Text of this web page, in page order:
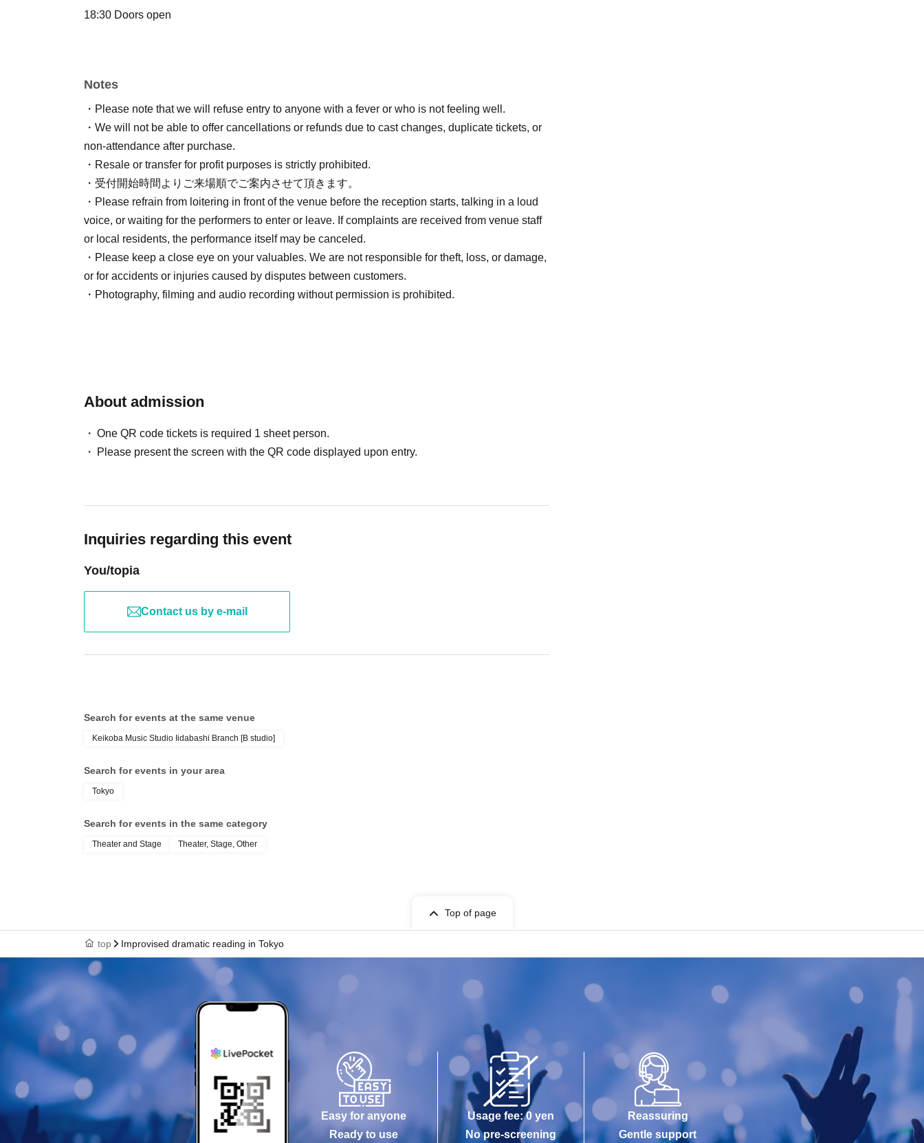
18:30 Doors open
19:15 単語入れ込み
19:20 執筆再開&テーマトーク
19:40 ミニゲーム
20:10 テーマトーク
20:40 執筆終了
20:50 朗読会本番
21:10 物販スタート
22:00 Finish
[Sponsored]
Notes
・Please note that we will refuse entry to anyone with a fever or who is not feeling well.
・We will not be able to offer cancellations or refunds due to cast changes, duplicate tickets, or
non-attendance after purchase.
・Resale or transfer for profit purposes is strictly prohibited.
・受付開始時間よりご来場順でご案内させて頂きます。
・Please refrain from loitering in front of the venue before the reception starts, talking in a loud
voice, or waiting for the performers to enter or leave. If complaints are received from venue staff
or local residents, the performance itself may be canceled.
・Please keep a close eye on your valuables. We are not responsible for theft, loss, or damage,
or for accidents or injuries caused by disputes between customers.
・Photography, filming and audio recording without permission is prohibited.
About admission
One QR code tickets is required 1 sheet person.
Please present the screen with the QR code displayed upon entry.
Inquiries regarding this event
You/topia
Contact us by e-mail
Search for events at the same venue
Keikoba Music Studio Iidabashi Branch [B studio]
Search for events in your area
Tokyo
Search for events in the same category
Theater and Stage Theater, Stage, Other
Top of page
top Improvised dramatic reading in Tokyo
Easy for anyone
Ready to use
Usage fee: 0 yen
No pre-screening
Reassuring
Gentle support